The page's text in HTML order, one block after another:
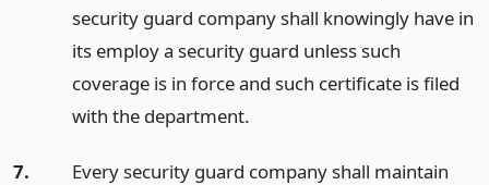
security guard company shall knowingly have in
its employ a security guard unless such
coverage is in force and such certificate is filed
with the department.
7.
Every security guard company shall maintain